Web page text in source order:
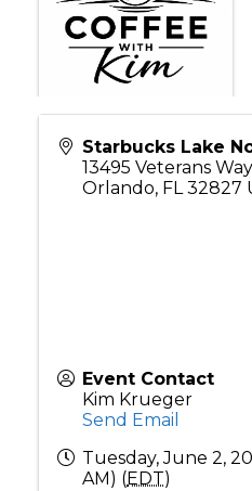
Starbucks Lake
13495 Veterans Way
Orlando, FL 32827
Event Contact
Kim Krueger
Send Email
Tuesday, June 2,
AM) (EDT)